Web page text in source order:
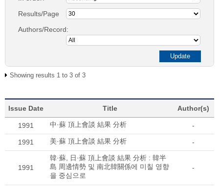
Results/Page
Authors/Record:
Showing results 1 to 3 of 3
Issue Date Title Author(s)
1991 中·蘇 頂上會談 結果 分析 -
1991 美·蘇 頂上會談 結果 分析 -
1991
韓·蘇, 日·蘇 頂上會談 結果 分析 : 韓半
島 周邊情勢 및 南北韓關係에 미칠 영향
을 중심으로
-